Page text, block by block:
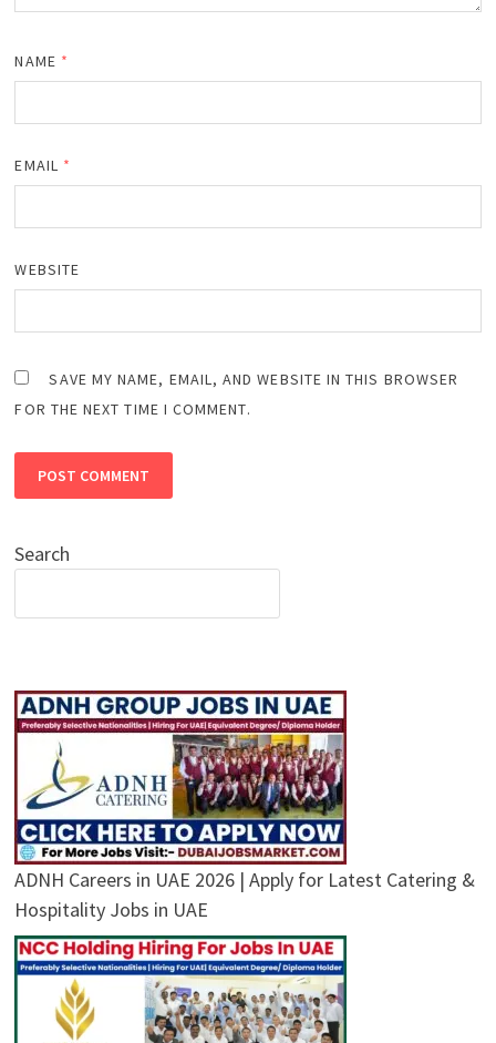
NAME *
EMAIL *
WEBSITE
SAVE MY NAME, EMAIL, AND WEBSITE IN THIS BROWSER
FOR THE NEXT TIME I COMMENT.
Search
ADNH Careers in UAE 2026 | Apply for Latest Catering &
Hospitality Jobs in UAE